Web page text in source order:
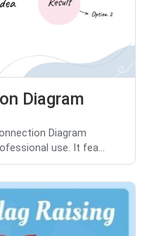
Diagram
Diagram
use. It fea...